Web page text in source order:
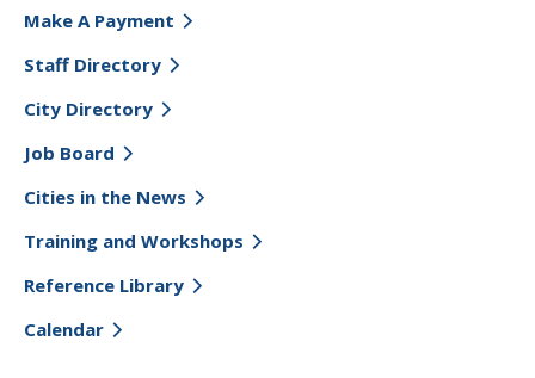
Make A Payment
Staff Directory
City Directory
Job Board
Cities in the News
Training and Workshops
Reference Library
Calendar